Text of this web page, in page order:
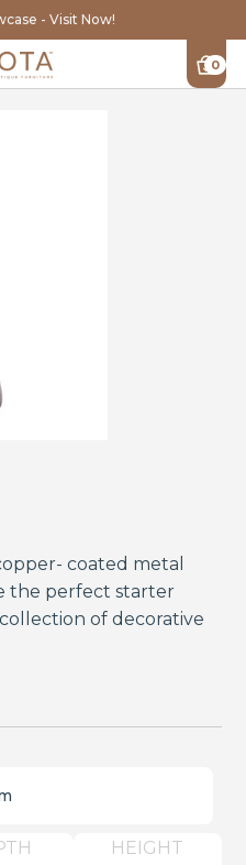
- Visit Now!
0
coated metal
the perfect starter
of decorative
HEIGHT